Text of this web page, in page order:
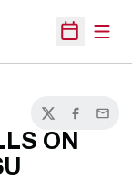
Open
TwitterFacebook
Email
ON